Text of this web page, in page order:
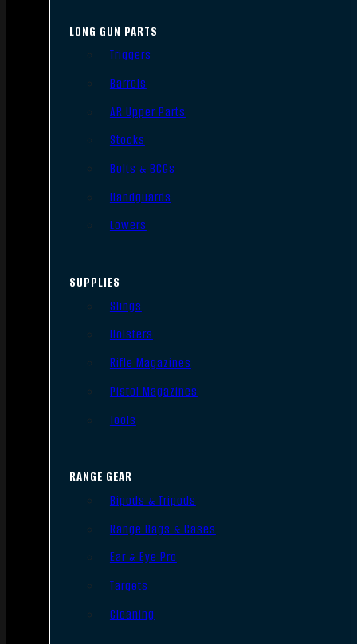
LONG GUN PARTS
Triggers
Barrels
AR Upper Parts
Stocks
Bolts & BCGs
Handguards
Lowers
SUPPLIES
Slings
Holsters
Rifle Magazines
Pistol Magazines
Tools
RANGE GEAR
Bipods & Tripods
Range Bags & Cases
Ear & Eye Pro
Targets
Cleaning